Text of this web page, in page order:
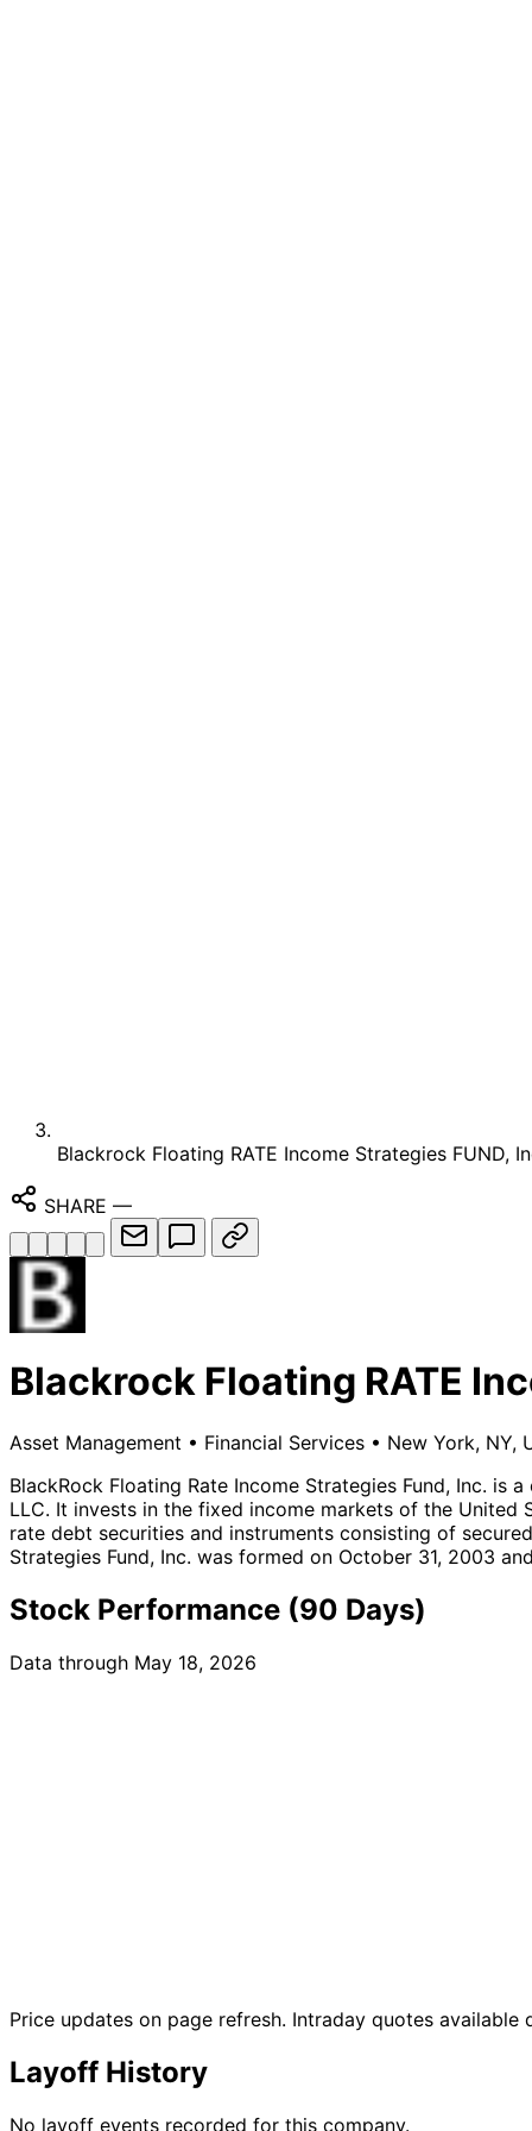
Blackrock Floating RATE Income Strategies FUND,
SHARE —
Blackrock Floating RATE
Asset Management • Financial Services • New York, NY,
BlackRock Floating Rate Income Strategies Fund, Inc. is
LLC. It invests in the fixed income markets of the
rate debt securities and instruments consisting of
Strategies Fund, Inc. was formed on October 31, 2003
Stock Performance (90 Days)
Data through May 18, 2026
Price updates on page refresh. Intraday quotes
Layoff History
No layoff events recorded for this company.